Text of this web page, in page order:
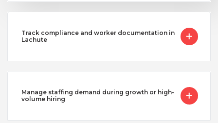
Track compliance and worker documentation in
Lachute
Manage staffing demand during growth or high-
volume hiring